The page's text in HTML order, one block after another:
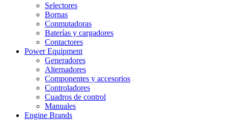
Selectores
Bornas
Conmutadoras
Baterías y cargadores
Contactores
Power Equipment
Generadores
Alternadores
Componentes y accesorios
Controladores
Cuadros de control
Manuales
Engine Brands